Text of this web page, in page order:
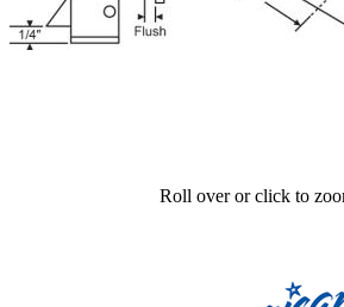
Roll over or click to